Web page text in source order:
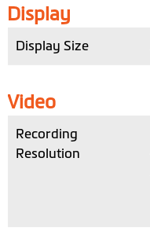
Display
Display Size
Video
Recording
Resolution